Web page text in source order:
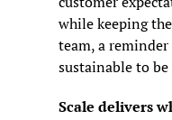
while keeping
team, a
sustainable to
Scale delivers